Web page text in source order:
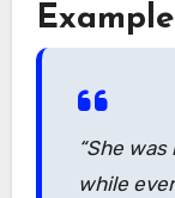
“She
while